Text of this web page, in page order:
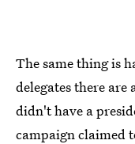
The same thing is
delegates there are
didn't have a
campaign claimed